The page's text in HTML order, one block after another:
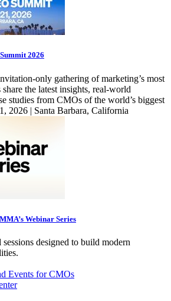
2026
only gathering of marketing’s most
the latest insights, real-world
studies from CMOs of the world’s biggest
2026 | Santa Barbara, California
Webinar Series
designed to build modern
Events for CMOs